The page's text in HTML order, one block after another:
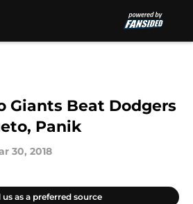
Giants Beat Dodgers
Panik
30, 2018
us as a preferred source